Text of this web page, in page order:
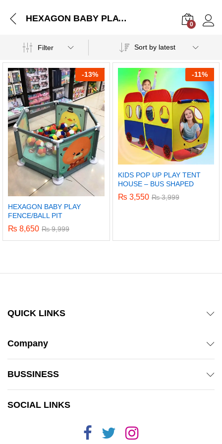
HEXAGON BABY PLAY FENCE/BALL PIT
0
Filter Sort by latest
-13%
HEXAGON BABY PLAY
FENCE/BALL PIT
₨ 8,650 ₨9,999
-11%
KIDS POP UP PLAY TENT
HOUSE – BUS SHAPED
₨ 3,550 ₨3,999
QUICK LINKS
Company
BUSSINESS
SOCIAL LINKS